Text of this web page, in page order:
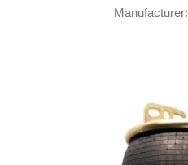
Manufacturer: